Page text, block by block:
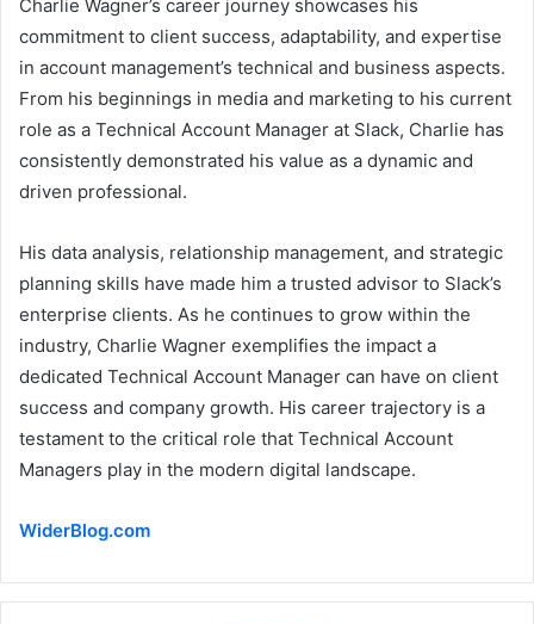
Charlie Wagner’s career journey showcases his
commitment to client success, adaptability, and expertise
in account management’s technical and business aspects.
From his beginnings in media and marketing to his current
role as a Technical Account Manager at Slack, Charlie has
consistently demonstrated his value as a dynamic and
driven professional.
His data analysis, relationship management, and strategic
planning skills have made him a trusted advisor to Slack’s
enterprise clients. As he continues to grow within the
industry, Charlie Wagner exemplifies the impact a
dedicated Technical Account Manager can have on client
success and company growth. His career trajectory is a
testament to the critical role that Technical Account
Managers play in the modern digital landscape.
WiderBlog.com